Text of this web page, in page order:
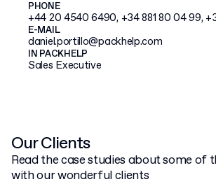
PHONE
+44 20 4540 6490, +34 881 80 04 99,
E-MAIL
daniel.portillo@packhelp.com
IN PACKHELP
Sales Executive
Our Clients
Read the case studies about some of
with our wonderful clients